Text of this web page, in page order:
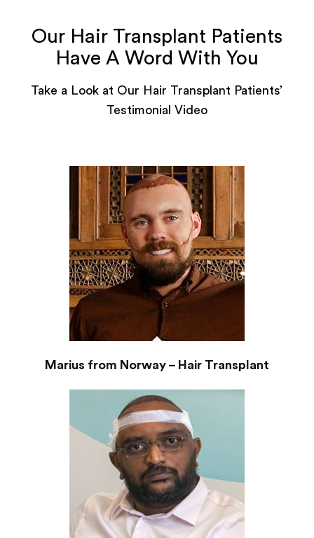
Our Hair Transplant Patients
Have A Word With You
Take a Look at Our Hair Transplant Patients’
Testimonial Video
Marius from Norway – Hair Transplant